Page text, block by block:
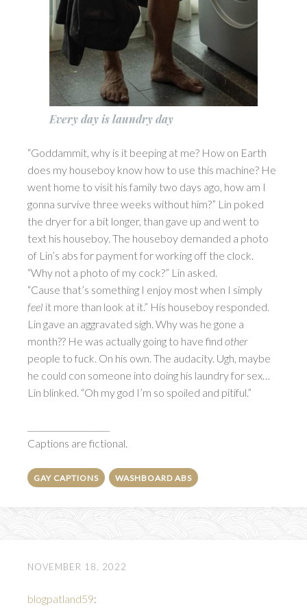
Every day is laundry day
“Goddammit, why is it beeping at me? How on Earth
does my houseboy know how to use this machine? He
went home to visit his family two days ago, how am I
gonna survive three weeks without him?” Lin poked
the dryer for a bit longer, than gave up and went to
text his houseboy. The houseboy demanded a photo
of Lin’s abs for payment for working off the clock.
“Why not a photo of my cock?” Lin asked.
“Cause that’s something I enjoy most when I simply
feel it more than look at it.” His houseboy responded.
Lin gave an aggravated sigh. Why was he gone a
month?? He was actually going to have find other
people to fuck. On his own. The audacity. Ugh, maybe
he could con someone into doing his laundry for sex…
Lin blinked. “Oh my god I’m so spoiled and pitiful.”
Captions are fictional.
GAY CAPTIONS WASHBOARD ABS
NOVEMBER 18, 2022
blogpatland59: